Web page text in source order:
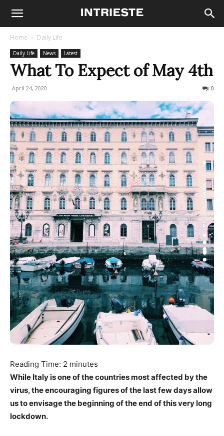
Home Daily Life
Daily Life News Latest
What To Expect of May 4th
April 24, 2020 0
Reading Time: 2 minutes
While Italy is one of the countries most affected by the
virus, the encouraging figures of the last few days allow
us to envisage the beginning of the end of this very long
lockdown.